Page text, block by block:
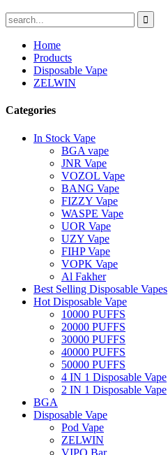
Home
Products
Disposable Vape
ZELWIN
Categories
In Stock Vape
BGA vape
JNR Vape
VOZOL Vape
BANG Vape
FIZZY Vape
WASPE Vape
UOR Vape
UZY Vape
FIHP Vape
VOPK Vape
Al Fakher
Best Selling Disposable Vapes
Hot Disposable Vape
10000 PUFFS
20000 PUFFS
30000 PUFFS
40000 PUFFS
50000 PUFFS
4 IN 1 Disposable Vape
2 IN 1 Disposable Vape
BGA
Disposable Vape
Pod Vape
ZELWIN
VIPO Bar